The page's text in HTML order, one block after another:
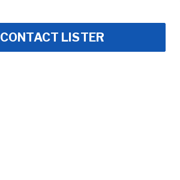
CONTACT LISTER